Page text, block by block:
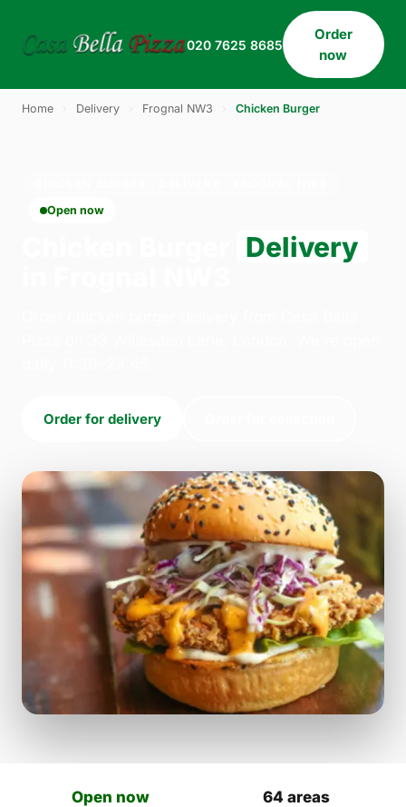
020 7625 8685
Order
now
Home Delivery Frognal NW3 Chicken Burger
Open now
Delivery
Order for delivery
Open now 64 areas